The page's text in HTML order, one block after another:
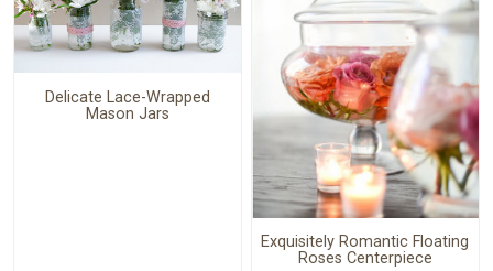
Delicate Lace-Wrapped
Mason Jars
Exquisitely Romantic Floating
Roses Centerpiece